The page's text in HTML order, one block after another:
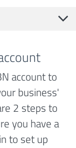
account to
business'
2 steps to
you have a
to set up